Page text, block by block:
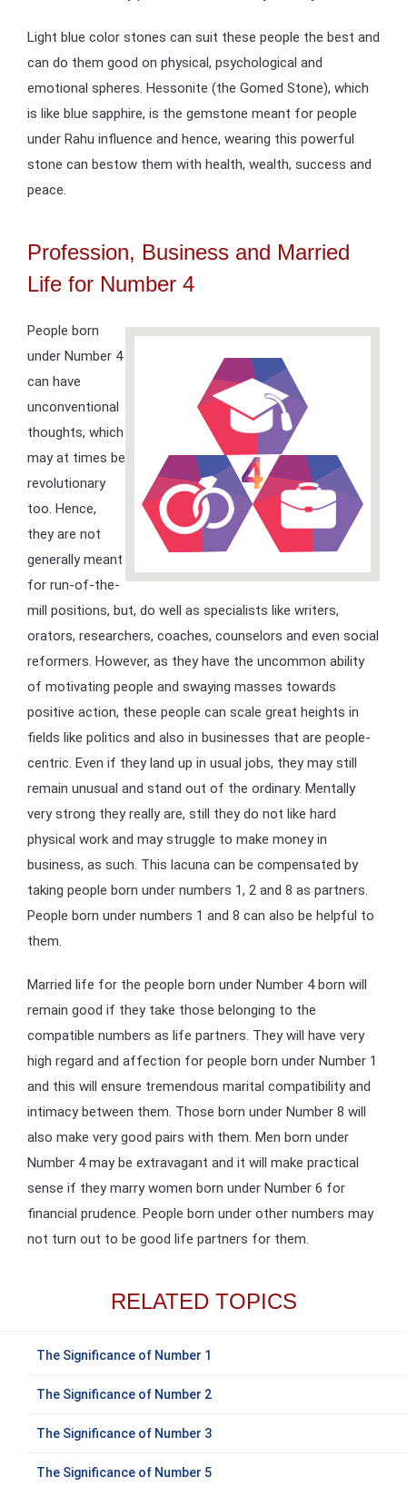
RELATED TOPICS
The Significance of Number 1
The Significance of Number 2
The Significance of Number 3
The Significance of Number 5
Light blue color stones can suit these people the best and
can do them good on physical, psychological and
emotional spheres. Hessonite (the Gomed Stone), which
is like blue sapphire, is the gemstone meant for people
under Rahu influence and hence, wearing this powerful
stone can bestow them with health, wealth, success and
peace.
Profession, Business and Married
Life for Number 4
People born
under Number 4
can have
unconventional
thoughts, which
may at times be
revolutionary
too. Hence,
they are not
generally meant
for run-of-the-
mill positions, but, do well as specialists like writers,
orators, researchers, coaches, counselors and even social
reformers. However, as they have the uncommon ability
of motivating people and swaying masses towards
positive action, these people can scale great heights in
fields like politics and also in businesses that are people-
centric. Even if they land up in usual jobs, they may still
remain unusual and stand out of the ordinary. Mentally
very strong they really are, still they do not like hard
physical work and may struggle to make money in
business, as such. This lacuna can be compensated by
taking people born under numbers 1, 2 and 8 as partners.
People born under numbers 1 and 8 can also be helpful to
them.
Married life for the people born under Number 4 born will
remain good if they take those belonging to the
compatible numbers as life partners. They will have very
high regard and affection for people born under Number 1
and this will ensure tremendous marital compatibility and
intimacy between them. Those born under Number 8 will
also make very good pairs with them. Men born under
Number 4 may be extravagant and it will make practical
sense if they marry women born under Number 6 for
financial prudence. People born under other numbers may
not turn out to be good life partners for them.